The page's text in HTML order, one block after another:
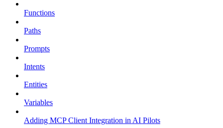
Functions
Paths
Prompts
Intents
Entities
Variables
Adding MCP Client Integration in AI Pilots